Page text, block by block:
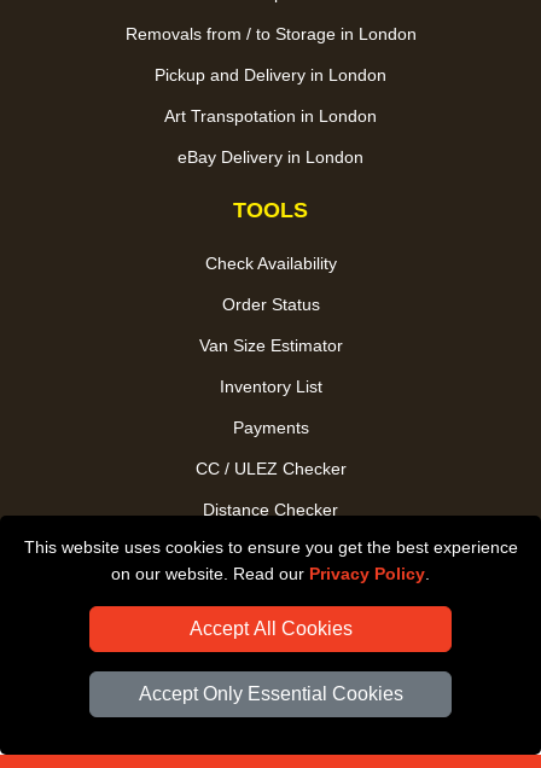
This website uses cookies to ensure you get the best experience
on our website. Read our Privacy Policy
Accept All Cookies
Accept Only Essential Cookies
Removals from / to Storage in London
Pickup and Delivery in London
Art Transpotation in London
eBay Delivery in London
TOOLS
Check Availability
Order Status
Van Size Estimator
Inventory List
Payments
CC / ULEZ Checker
Distance Checker
Driver Registration